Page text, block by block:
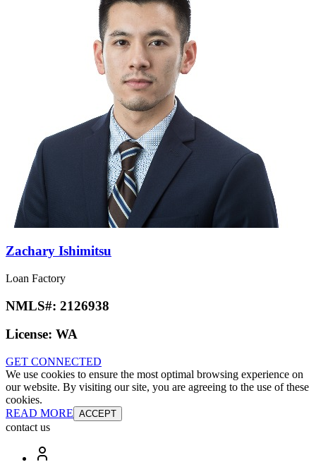
Zachary Ishimitsu
Loan Factory
NMLS#: 2126938
License: WA
GET CONNECTED
We use cookies to ensure the most optimal browsing experience on
our website. By visiting our site, you are agreeing to the use of these
cookies.
READ MORE ACCEPT
contact us